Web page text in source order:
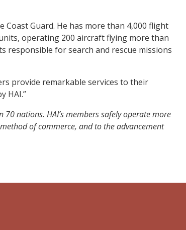
Guard. He has more than 4,000 flight
operating 200 aircraft flying more than
responsible for search and rescue missions
provide remarkable services to their
HAI.”
nations. HAI’s members safely operate more
of commerce, and to the advancement